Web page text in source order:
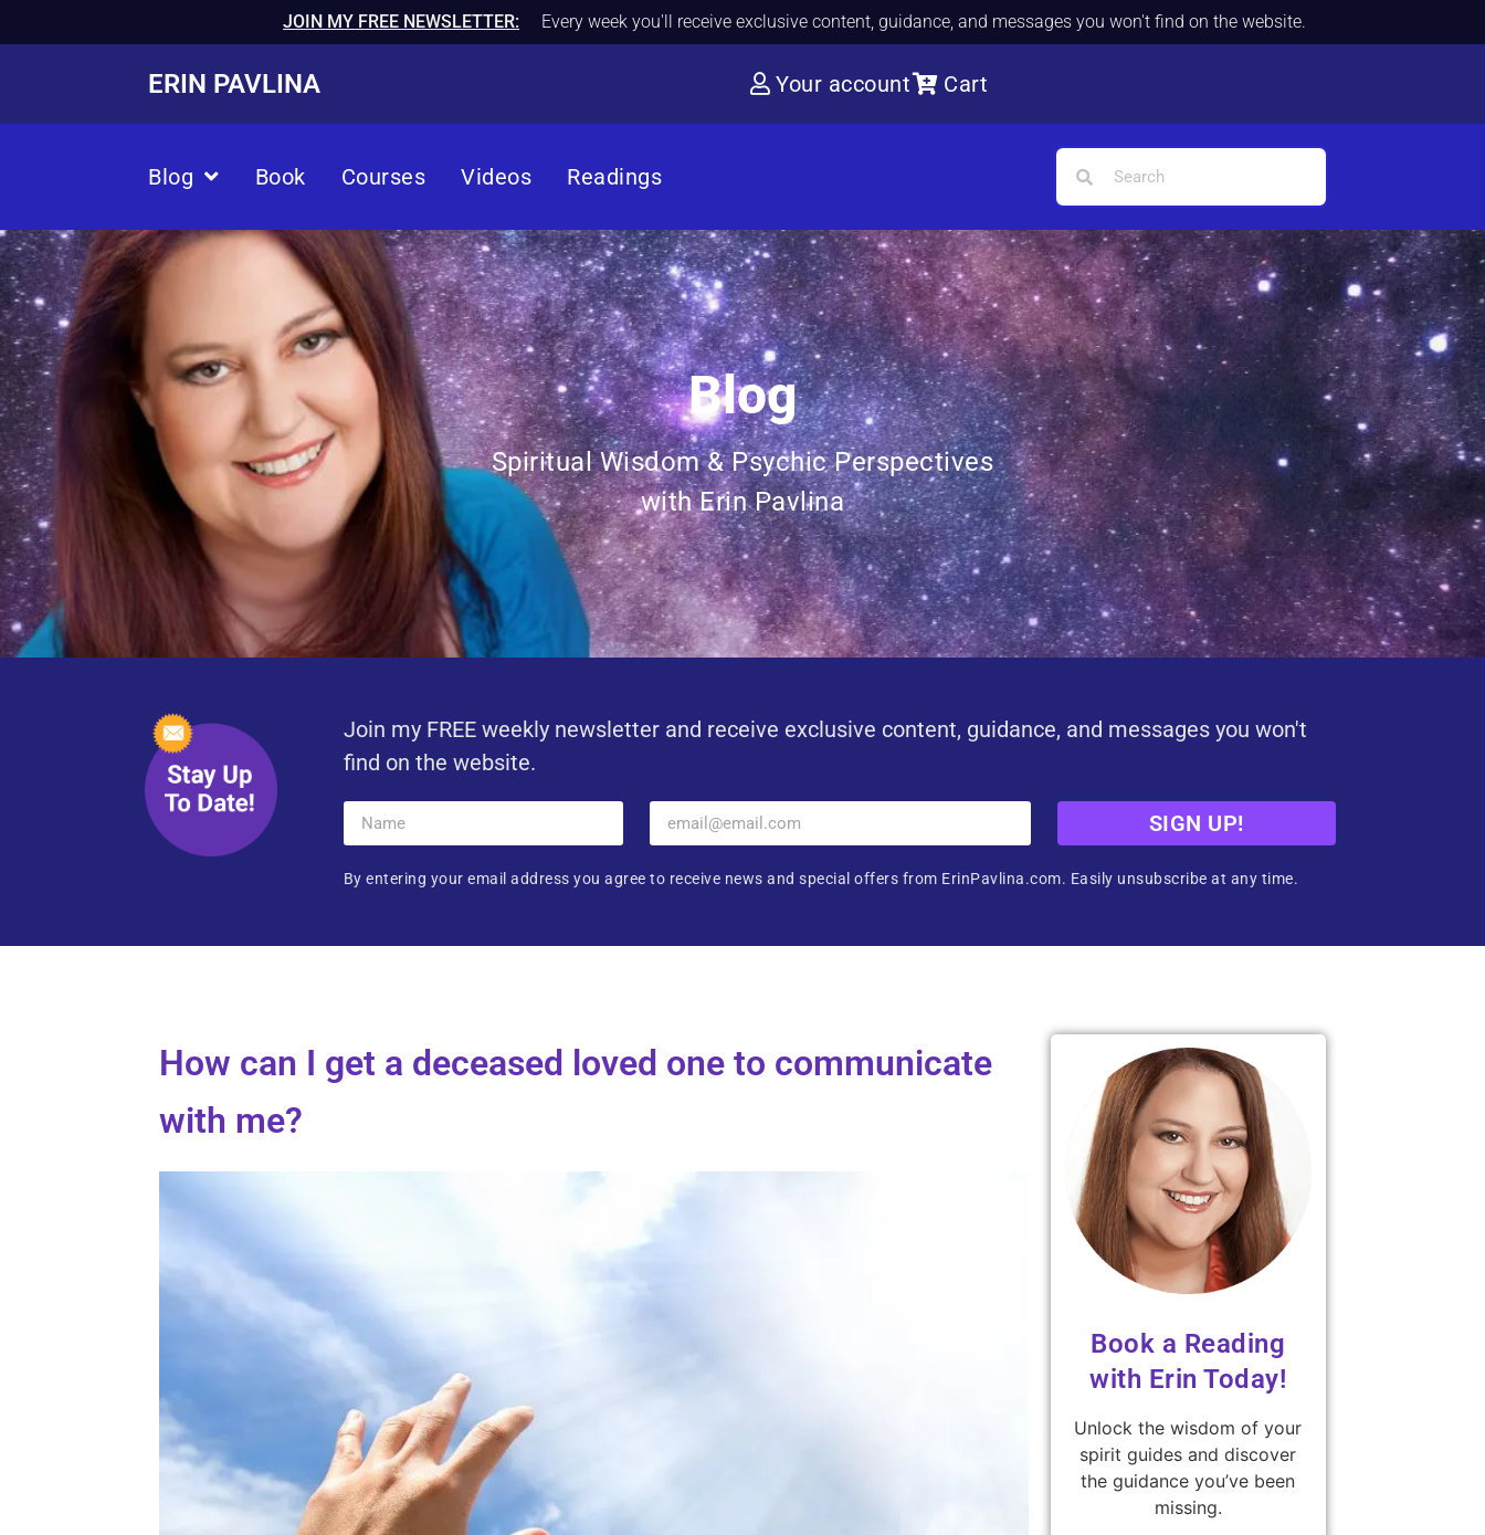
JOIN MY FREE NEWSLETTER: Every week you'll receive exclusive content, guidance, and messages you won't find on the website.
ERIN PAVLINA Your account Cart
Blog Book Courses Videos Readings
Blog
Spiritual Wisdom & Psychic Perspectives
with Erin Pavlina
Join my FREE weekly newsletter and receive exclusive content, guidance, and messages you won't
find on the website.
SIGN UP!
By entering your email address you agree to receive news and special offers from ErinPavlina.com. Easily unsubscribe at any time.
How can I get a deceased loved one to communicate
with me?
Book a Reading
with Erin Today!
Unlock the wisdom of your
spirit guides and discover
the guidance you’ve been
missing.